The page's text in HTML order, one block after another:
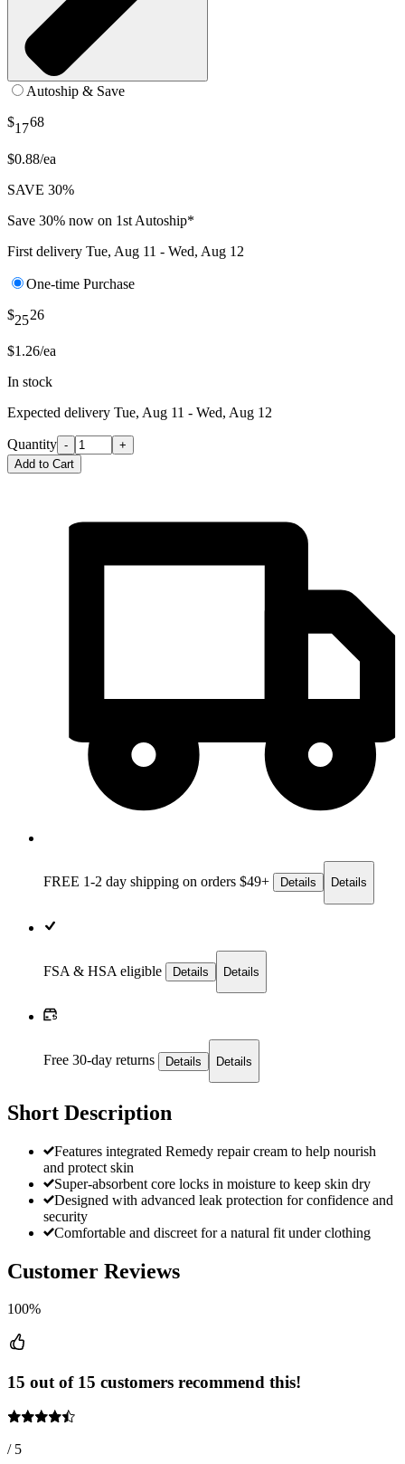
Autoship & Save
$1768
$0.88/ea
SAVE 30%
Save 30% now on 1st Autoship*
First delivery Tue, Aug 11 - Wed, Aug 12
One-time Purchase
$2526
$1.26/ea
In stock
Expected delivery Tue, Aug 11 - Wed, Aug 12
Quantity -
+
Add to Cart
FREE 1-2 day shipping on orders $49+ Details Details
FSA & HSA eligible Details Details
Free 30-day returns Details Details
Short Description
Features integrated Remedy repair cream to help nourish
and protect skin
Super-absorbent core locks in moisture to keep skin dry
Designed with advanced leak protection for confidence and
security
Comfortable and discreet for a natural fit under clothing
Customer Reviews
100%
15 out of 15 customers recommend this!
/ 5